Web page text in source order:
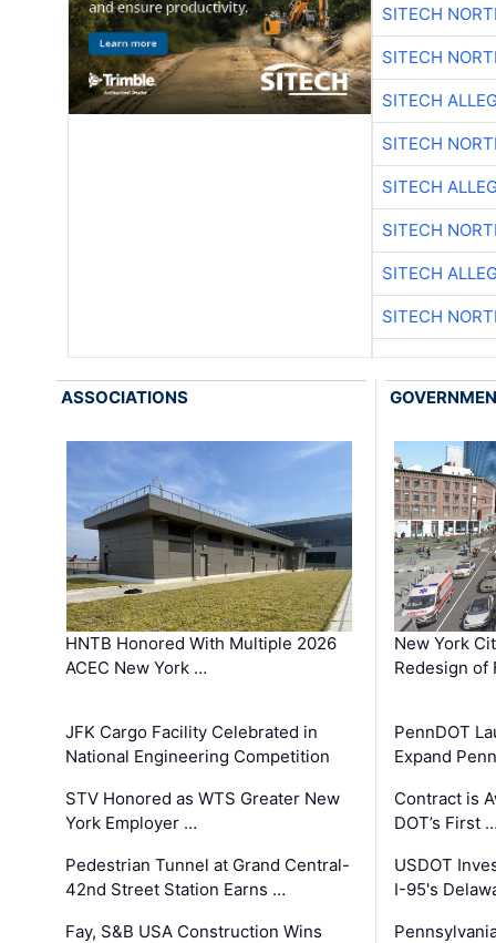
SITECH
SITECH
SITECH
SITECH
SITECH
SITECH
SITECH
SITECH
ASSOCIATIONS
HNTB Honored With Multiple 2026
ACEC New York …
JFK Cargo Facility Celebrated in
National Engineering Competition
STV Honored as WTS Greater New
York Employer …
Pedestrian Tunnel at Grand Central-
42nd Street Station Earns …
Fay, S&B USA Construction Wins
New York
Redesign of
PennDOT
Expand
Contract is
DOT’s First
USDOT
I-95's